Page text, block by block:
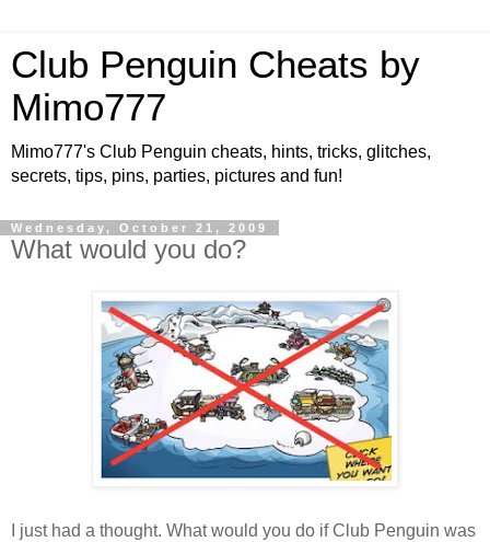
Club Penguin Cheats by
Mimo777
Mimo777's Club Penguin cheats, hints, tricks, glitches,
secrets, tips, pins, parties, pictures and fun!
Wednesday, October 21, 2009
What would you do?
I just had a thought. What would you do if Club Penguin was